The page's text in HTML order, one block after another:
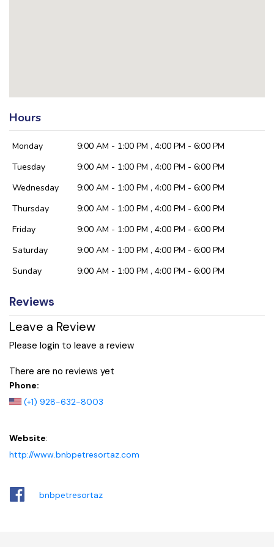
Hours
Monday
9:00 AM - 1:00 PM , 4:00 PM - 6:00 PM
Tuesday
9:00 AM - 1:00 PM , 4:00 PM - 6:00 PM
Wednesday
9:00 AM - 1:00 PM , 4:00 PM - 6:00 PM
Thursday
9:00 AM - 1:00 PM , 4:00 PM - 6:00 PM
Friday
9:00 AM - 1:00 PM , 4:00 PM - 6:00 PM
Saturday
9:00 AM - 1:00 PM , 4:00 PM - 6:00 PM
Sunday
9:00 AM - 1:00 PM , 4:00 PM - 6:00 PM
Reviews
Leave a Review
Please login to leave a review
There are no reviews yet
Phone:
(+1) 928-632-8003
Website:
http://www.bnbpetresortaz.com
bnbpetresortaz